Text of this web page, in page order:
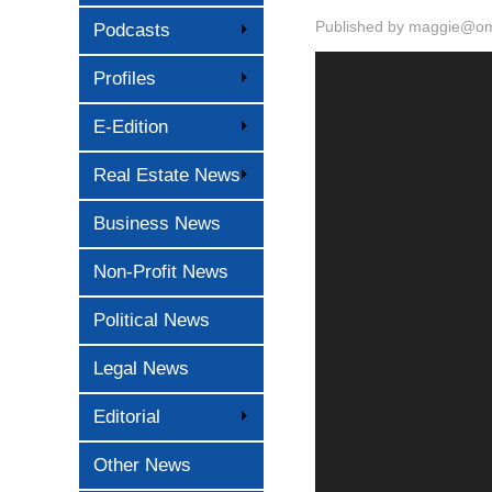
Podcasts
Profiles
E-Edition
Real Estate News
Business News
Non-Profit News
Political News
Legal News
Editorial
Other News
Published by